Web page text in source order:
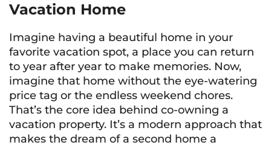
Vacation Home
Imagine having a beautiful home in your
favorite vacation spot, a place you can return
to year after year to make memories. Now,
imagine that home without the eye-watering
price tag or the endless weekend chores.
That’s the core idea behind co-owning a
vacation property. It’s a modern approach that
makes the dream of a second home a